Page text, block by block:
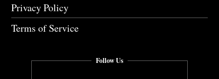
Privacy Policy
Terms of Service
Follow Us